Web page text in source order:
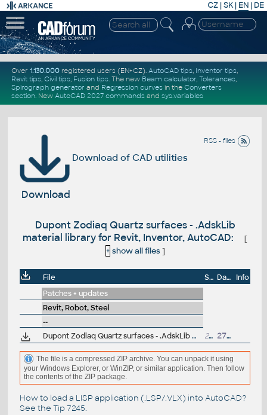
CZ | SK| EN | DE
Over 1.130.000registered users (EN+CZ). AutoCAD tips, Inventor tips,
Revit tips, Civil tips, Fusion tips. The new Beam calculator, Tolerances,
Spirograph generator and Regression curvesin the Converters
section. New AutoCAD 2027 commandsand sys.variables
RSS - files
Download of CAD utilities
Download
Dupont Zodiaq Quartz surfaces - .AdskLib
material library for Revit, Inventor, AutoCAD:
[
+ show all files]
File Size Date
Info
Patches + updates
Revit, Robot, Steel
--
Dupont Zodiaq Quartz surfaces - .AdskLib material library for Revit, Inventor, AutoCAD 268MB 27.12.2018
The file is a compressed ZIP archive. You can unpack it using
your Windows Explorer, or WinZIP, or similar application. Then follow
the contents of the ZIP package.
How to load a LISP application (.LSP/.VLX) into AutoCAD?
See the Tip 7245.